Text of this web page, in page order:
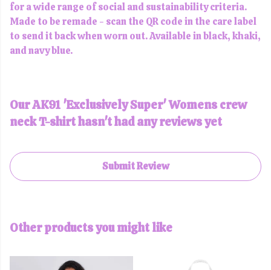
for a wide range of social and sustainability criteria.
Made to be remade - scan the QR code in the care label
to send it back when worn out. Available in black, khaki,
and navy blue.
Our AK91 'Exclusively Super' Womens crew
neck T-shirt hasn't had any reviews yet
Submit Review
Other products you might like